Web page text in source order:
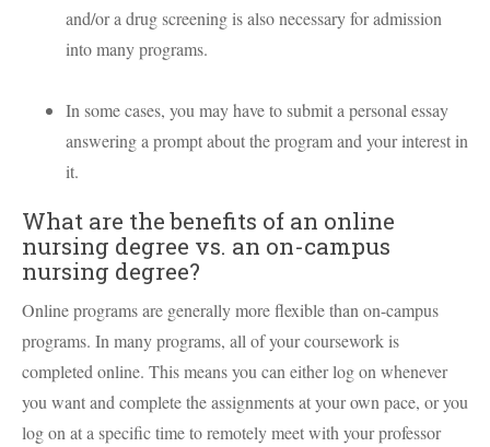
and/or a drug screening is also necessary for admission
into many programs.
In some cases, you may have to submit a personal essay
answering a prompt about the program and your interest in
it.
What are the benefits of an online
nursing degree vs. an on-campus
nursing degree?
Online programs are generally more flexible than on-campus
programs. In many programs, all of your coursework is
completed online. This means you can either log on whenever
you want and complete the assignments at your own pace, or you
log on at a specific time to remotely meet with your professor